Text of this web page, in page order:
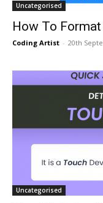
Uncategorised
How To
Coding Artist - 20th
Uncategorised